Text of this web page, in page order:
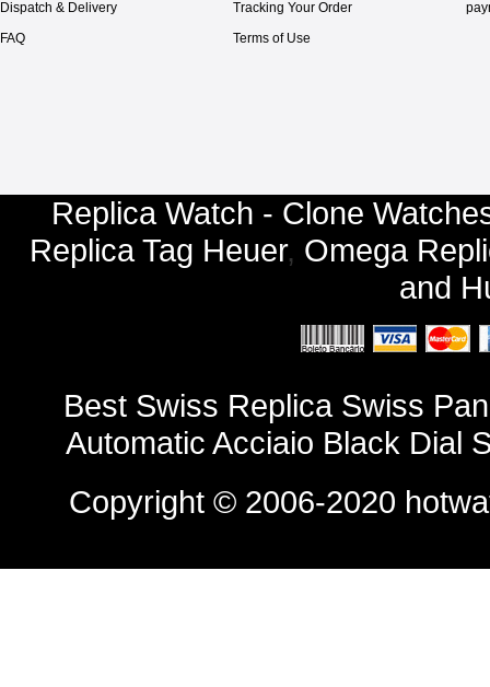
Dispatch & Delivery
FAQ
Tracking Your Order
Terms of Use
Replica Watch - Clone
Replica Tag Heuer, Omega
and
Best Swiss Replica Swiss
Automatic Acciaio Black Dial
Copyright © 2006-2020